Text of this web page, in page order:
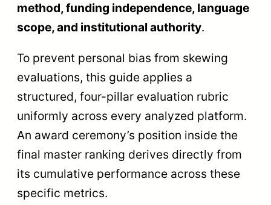
method, funding independence, language
scope, and institutional authority.
To prevent personal bias from skewing
evaluations, this guide applies a
structured, four-pillar evaluation rubric
uniformly across every analyzed platform.
An award ceremony’s position inside the
final master ranking derives directly from
its cumulative performance across these
specific metrics.